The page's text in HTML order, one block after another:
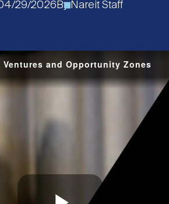
29/2026 ByNareit Staff
and Opportunity Zones